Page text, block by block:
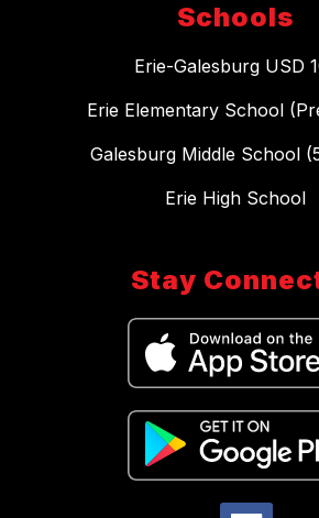
Schools
Erie-Galesburg USD
Erie Elementary School
Galesburg Middle School
Erie High School
Stay